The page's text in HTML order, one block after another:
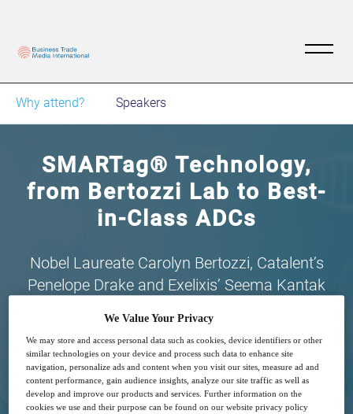
Why attend? Speakers
SMARTag® Technology,
from Bertozzi Lab to Best-
in-Class ADCs
Nobel Laureate Carolyn Bertozzi, Catalent’s
Penelope Drake and Exelixis’ Seema Kantak
We Value Your Privacy
We may store and access personal data such as cookies, device identifiers or other
similar technologies on your device and process such data to enhance site
navigation, personalize ads and content when you visit our sites, measure ad and
content performance, gain audience insights, analyze our site traffic as well as
develop and improve our products and services. Further information on the
cookies we use and their purpose can be found on our website privacy policy